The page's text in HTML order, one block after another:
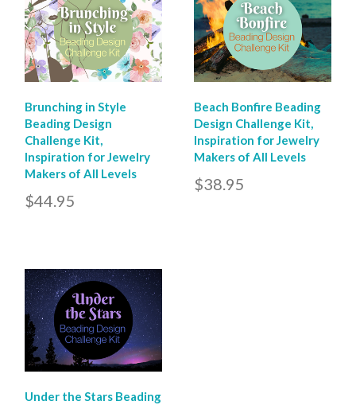
Brunching in Style
Beading Design
Challenge Kit,
Inspiration for Jewelry
Makers of All Levels
$44.95
Beach Bonfire Beading
Design Challenge Kit,
Inspiration for Jewelry
Makers of All Levels
$38.95
Under the Stars Beading